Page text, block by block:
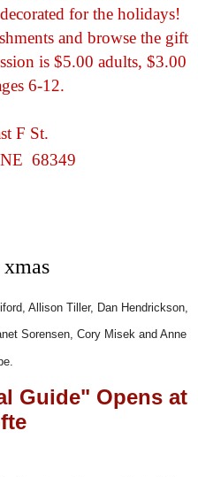
for the holidays!
and browse the gift
is $5.00 adults, $3.00
6-12.
F St.
68349
Allison Tiller, Dan Hendrickson,
Sorensen, Cory Misek and Anne
Guide" Opens at